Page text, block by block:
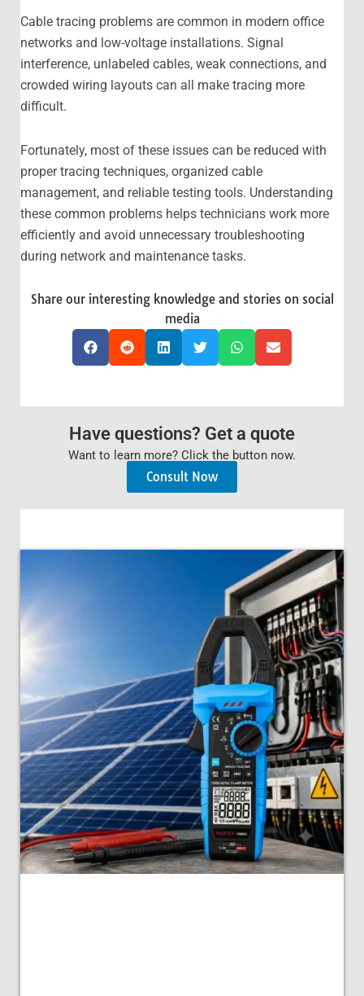
Cable tracing problems are common in modern office
networks and low-voltage installations. Signal
interference, unlabeled cables, weak connections, and
crowded wiring layouts can all make tracing more
difficult.
Fortunately, most of these issues can be reduced with
proper tracing techniques, organized cable
management, and reliable testing tools. Understanding
these common problems helps technicians work more
efficiently and avoid unnecessary troubleshooting
during network and maintenance tasks.
Share our interesting knowledge and stories on social
media
Have questions? Get a quote
Want to learn more? Click the button now.
Consult Now